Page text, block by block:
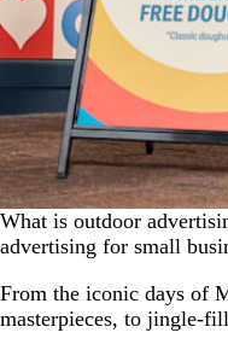
What is outdoor
advertising for small
From the iconic days of
masterpieces, to jingle-